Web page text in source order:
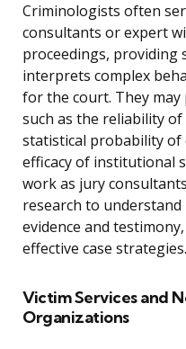
Criminologists often
consultants or expert
proceedings, providing
interprets complex
for the court. They
such as the reliability
statistical probability
efficacy of institutional
work as jury
research to
evidence and
effective case strategies.
Victim Services and
Organizations